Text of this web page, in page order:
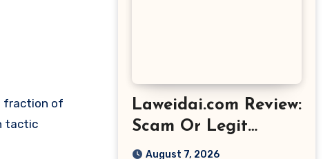
fraction of
tactic
Laweidai.com Review:
Scam Or Legit
Store? Find Out!
August 7, 2026